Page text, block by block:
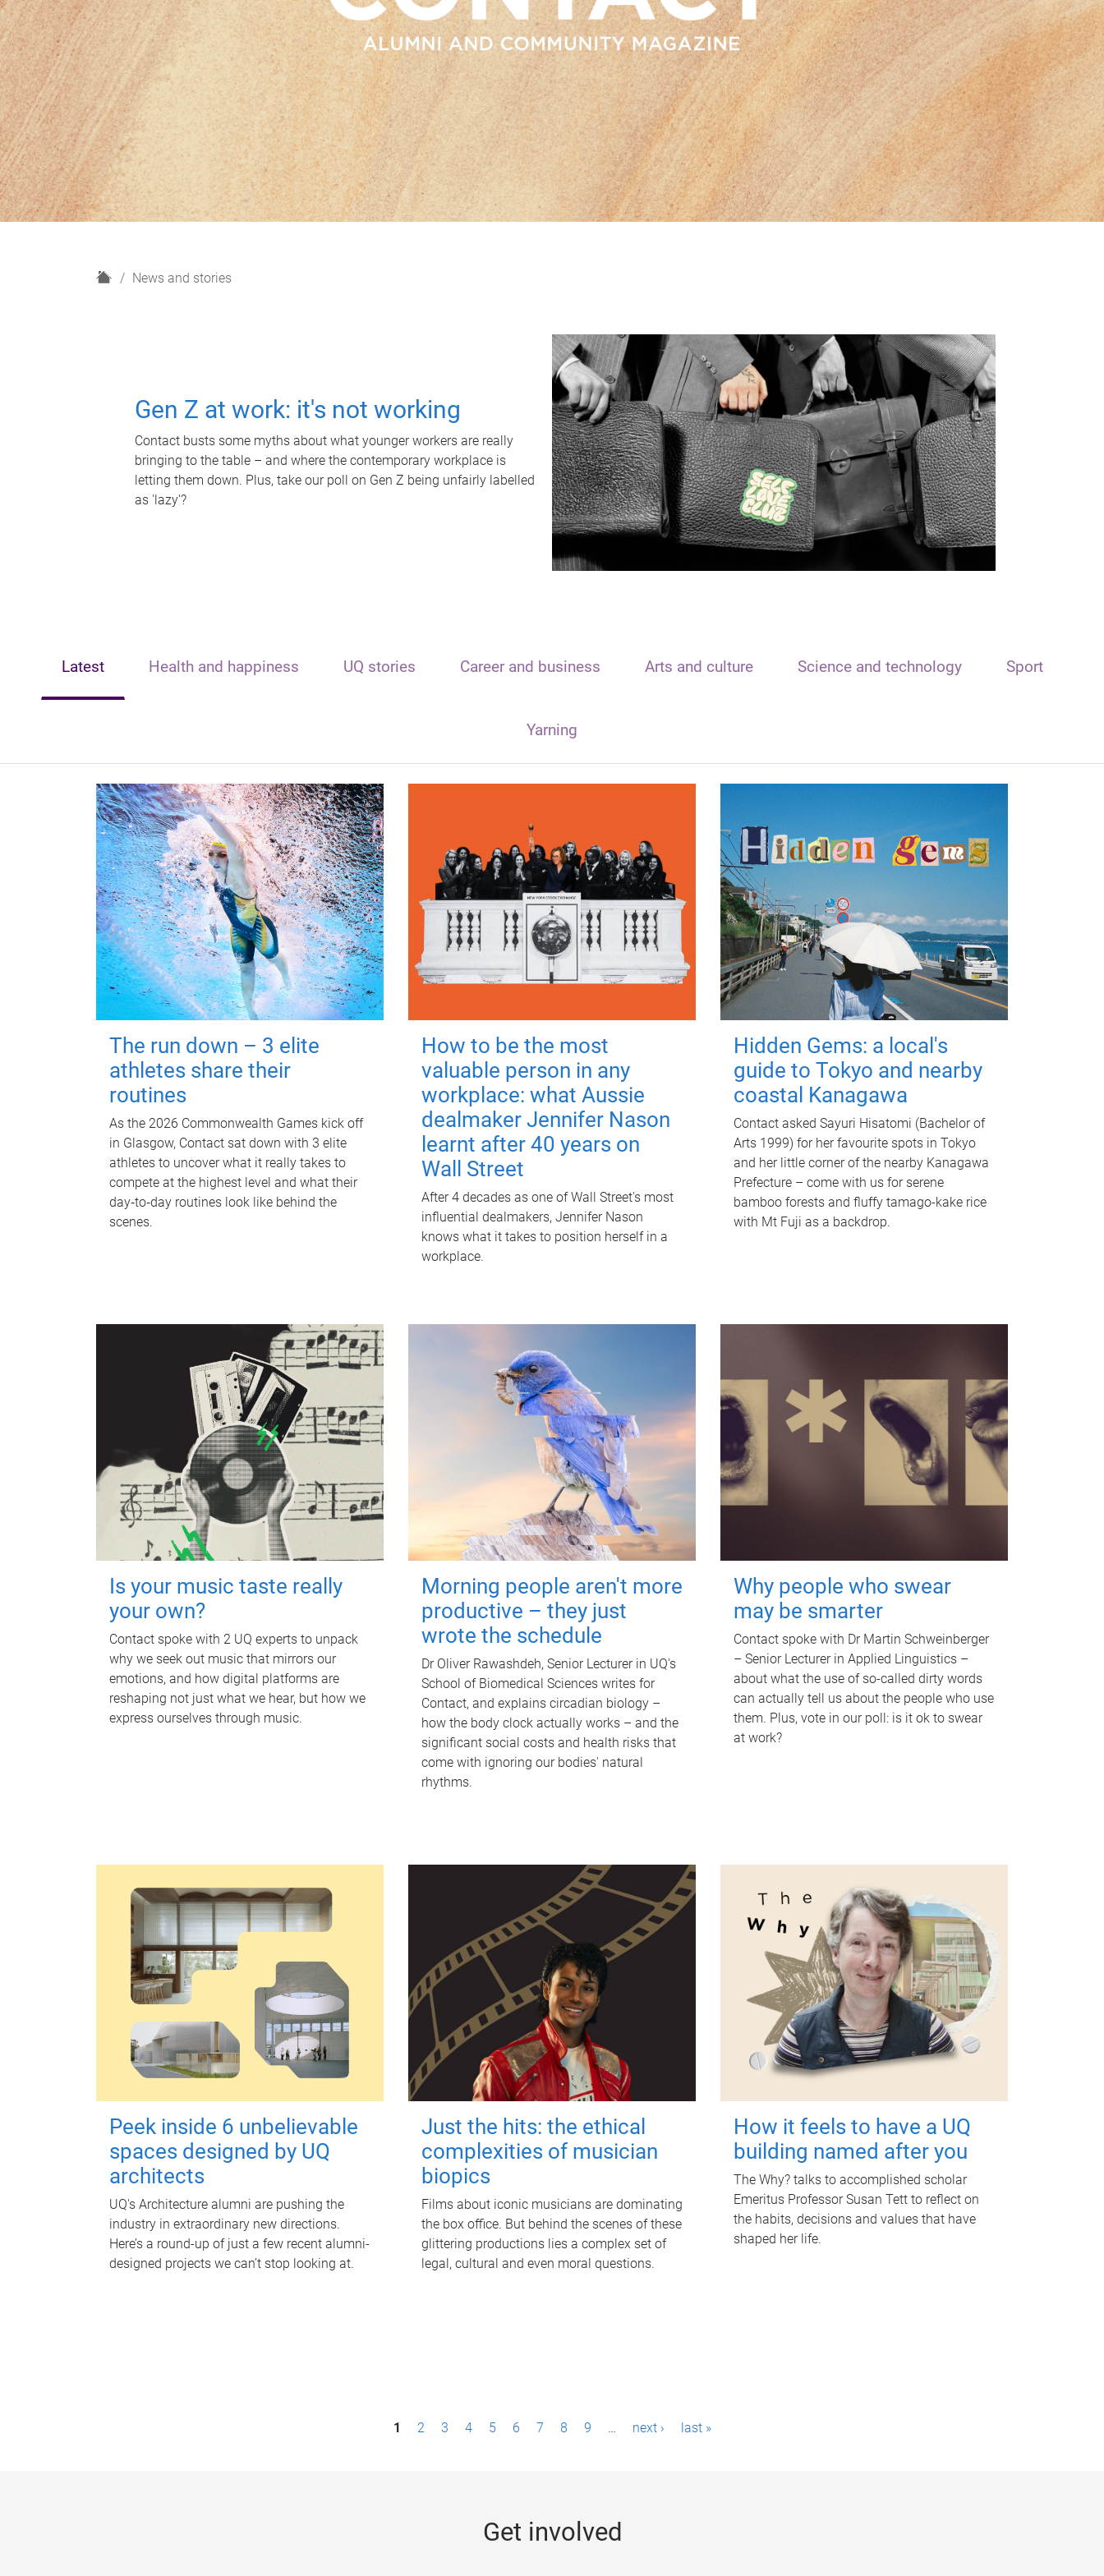
H
News and stories
Gen Z at work: it's not working
Contact busts some myths about what younger workers are really
bringing to the table – and where the contemporary workplace is
letting them down. Plus, take our poll on Gen Z being unfairly labelled
as 'lazy'?
Latest Health and happiness UQ stories Career and business Arts and culture Science and technology Sport
Yarning
The run down – 3 elite
athletes share their
routines
As the 2026 Commonwealth Games kick off
in Glasgow, Contact sat down with 3 elite
athletes to uncover what it really takes to
compete at the highest level and what their
day‑to‑day routines look like behind the
scenes.
How to be the most
valuable person in any
workplace: what Aussie
dealmaker Jennifer Nason
learnt after 40 years on
Wall Street
After 4 decades as one of Wall Street's most
influential dealmakers, Jennifer Nason
knows what it takes to position herself in a
workplace.
Hidden Gems: a local's
guide to Tokyo and nearby
coastal Kanagawa
Contact asked Sayuri Hisatomi (Bachelor of
Arts 1999) for her favourite spots in Tokyo
and her little corner of the nearby Kanagawa
Prefecture – come with us for serene
bamboo forests and fluffy tamago-kake rice
with Mt Fuji as a backdrop.
Is your music taste really
your own?
Contact spoke with 2 UQ experts to unpack
why we seek out music that mirrors our
emotions, and how digital platforms are
reshaping not just what we hear, but how we
express ourselves through music.
Morning people aren't more
productive – they just
wrote the schedule
Dr Oliver Rawashdeh, Senior Lecturer in UQ's
School of Biomedical Sciences writes for
Contact, and explains circadian biology –
how the body clock actually works – and the
significant social costs and health risks that
come with ignoring our bodies' natural
rhythms.
Why people who swear
may be smarter
Contact spoke with Dr Martin Schweinberger
– Senior Lecturer in Applied Linguistics –
about what the use of so-called dirty words
can actually tell us about the people who use
them. Plus, vote in our poll: is it ok to swear
at work?
Peek inside 6 unbelievable
spaces designed by UQ
architects
UQ's Architecture alumni are pushing the
industry in extraordinary new directions.
Here’s a round-up of just a few recent alumni-
designed projects we can’t stop looking at.
Just the hits: the ethical
complexities of musician
biopics
Films about iconic musicians are dominating
the box office. But behind the scenes of these
glittering productions lies a complex set of
legal, cultural and even moral questions.
How it feels to have a UQ
building named after you
The Why? talks to accomplished scholar
Emeritus Professor Susan Tett to reflect on
the habits, decisions and values that have
shaped her life.
1 2 3 4 5 6 7 8 9 … next › last »
Get involved